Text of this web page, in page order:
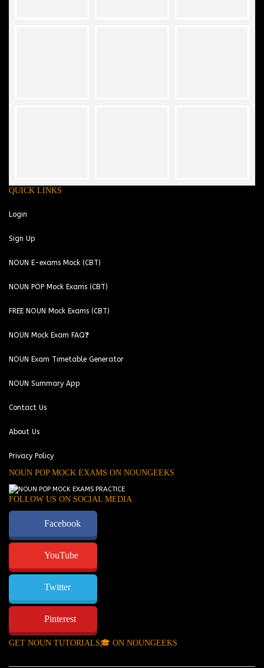
QUICK LINKS
Login
Sign Up
NOUN E-exams Mock (CBT)
NOUN POP Mock Exams (CBT)
FREE NOUN Mock Exams (CBT)
NOUN Mock Exam FAQ❓
NOUN Exam Timetable Generator
NOUN Summary App
Contact Us
About Us
Privacy Policy
NOUN POP MOCK EXAMS ON NOUNGEEKS
FOLLOW US ON SOCIAL MEDIA
Facebook
YouTube
Twitter
Pinterest
GET NOUN TUTORIALS🎓 ON NOUNGEEKS